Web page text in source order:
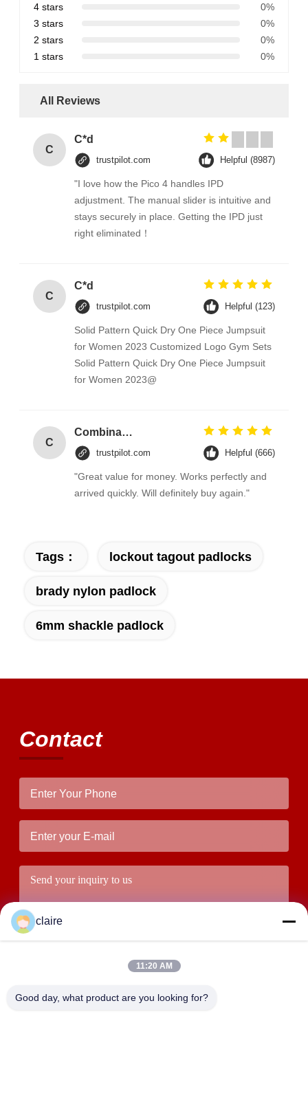
4 stars
0%
3 stars
0%
2 stars
0%
1 stars
0%
All Reviews
C
C*d
trustpilot.com Helpful (8987)
"I love how the Pico 4 handles IPD
adjustment. The manual slider is intuitive and
stays securely in place. Getting the IPD just
right eliminated！
C
C*d
trustpilot.com Helpful (123)
Solid Pattern Quick Dry One Piece Jumpsuit
for Women 2023 Customized Logo Gym Sets
Solid Pattern Quick Dry One Piece Jumpsuit
for Women 2023@
C
Combination Abs Open Padlock Hasp Lockout Station Board
trustpilot.com Helpful (666)
"Great value for money. Works perfectly and
arrived quickly. Will definitely buy again."
Tags： lockout tagout padlocks
brady nylon padlock
6mm shackle padlock
Contact
claire
11:20 AM
Good day, what product are you looking for?